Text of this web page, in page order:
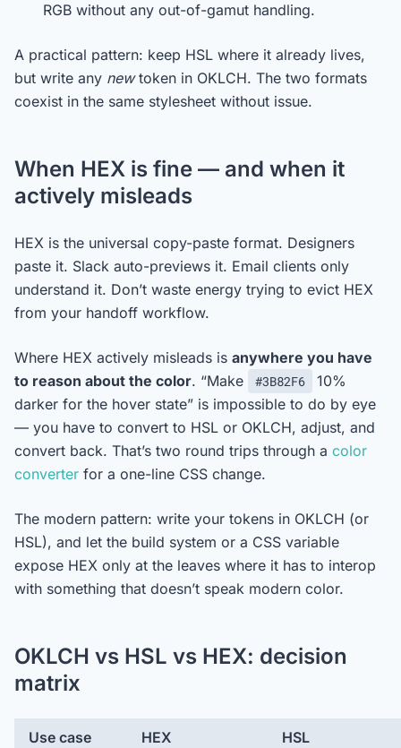
RGB without any out-of-gamut handling.
A practical pattern: keep HSL where it already lives,
but write any newtoken in OKLCH. The two formats
coexist in the same stylesheet without issue.
When HEX is fine — and when it
actively misleads
HEX is the universal copy-paste format. Designers
paste it. Slack auto-previews it. Email clients only
understand it. Don’t waste energy trying to evict HEX
from your handoff workflow.
Where HEX actively misleads is anywhere you have
to reason about the color. “Make #3B82F6
10%
darker for the hover state” is impossible to do by eye
— you have to convert to HSL or OKLCH, adjust, and
convert back. That’s two round trips through a color
converter for a one-line CSS change.
The modern pattern: write your tokens in OKLCH (or
HSL), and let the build system or a CSS variable
expose HEX only at the leaves where it has to interop
with something that doesn’t speak modern color.
OKLCH vs HSL vs HEX: decision
matrix
Use case HEX HSL